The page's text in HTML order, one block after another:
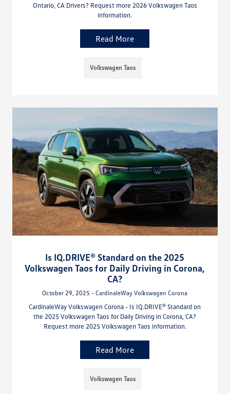
Ontario, CA Drivers? Request more 2026 Volkswagen Taos
information.
Read More
Volkswagen Taos
Is IQ.DRIVE® Standard on the 2025
Volkswagen Taos for Daily Driving in Corona,
CA?
October 29, 2025 - CardinaleWay Volkswagen Corona
CardinaleWay Volkswagen Corona - Is IQ.DRIVE® Standard on
the 2025 Volkswagen Taos for Daily Driving in Corona, CA?
Request more 2025 Volkswagen Taos information.
Read More
Volkswagen Taos